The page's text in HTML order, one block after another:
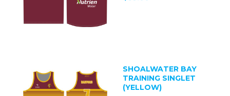
SHOALWATER BAY
TRAINING SINGLET
(YELLOW)